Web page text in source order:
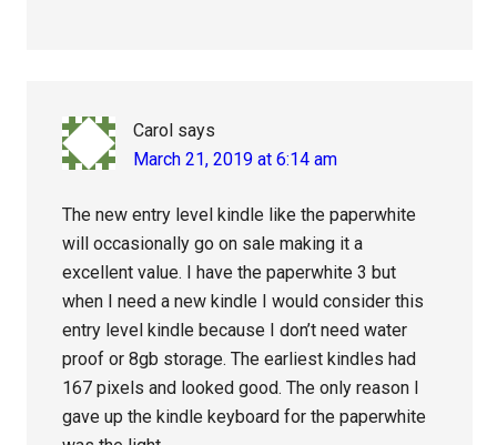
Carol says
March 21, 2019 at 6:14 am
The new entry level kindle like the paperwhite
will occasionally go on sale making it a
excellent value. I have the paperwhite 3 but
when I need a new kindle I would consider this
entry level kindle because I don’t need water
proof or 8gb storage. The earliest kindles had
167 pixels and looked good. The only reason I
gave up the kindle keyboard for the paperwhite